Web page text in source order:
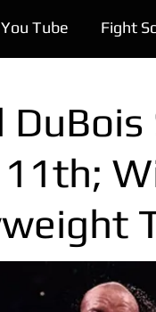
You Tube Fight